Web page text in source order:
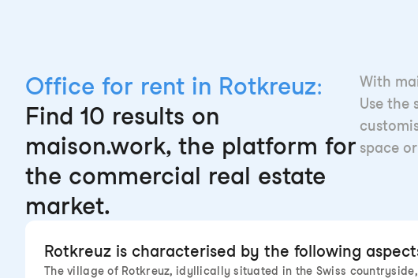
Office for rent in Rotkreuz:
Find 10 results on
maison.work, the platform for
the commercial real estate
market.
With
Use the
space
Rotkreuz is characterised by the following
The village of Rotkreuz, idyllically situated in the Swiss